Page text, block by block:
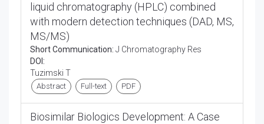
liquid chromatography (HPLC) combined
with modern detection techniques (DAD, MS,
MS/MS)
Short Communication: J Chromatography Res
DOI:
Tuzimski T
Abstract Full-text PDF
Biosimilar Biologics Development: A Case